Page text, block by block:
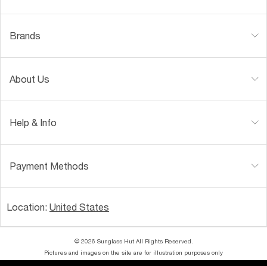
Brands
About Us
Help & Info
Payment Methods
Location: United States
© 2026 Sunglass Hut All Rights Reserved.
Pictures and images on the site are for illustration purposes only